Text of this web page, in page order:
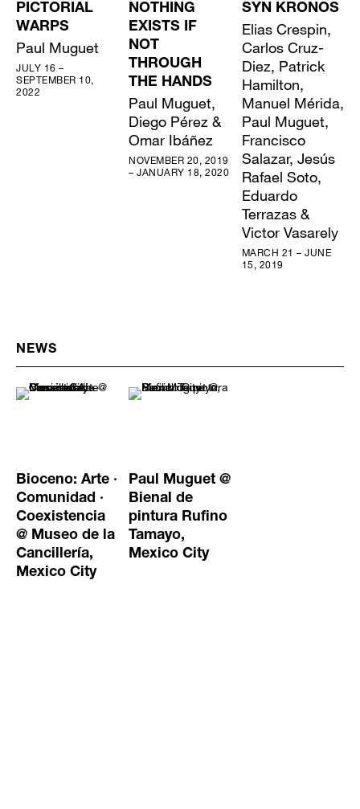
PICTORIAL
WARPS
Paul Muguet
JULY 16 –
SEPTEMBER 10,
2022
NOTHING
EXISTS IF
NOT
THROUGH
THE HANDS
Paul Muguet,
Diego Pérez &
Omar Ibáñez
NOVEMBER 20, 2019
– JANUARY 18, 2020
SYN KRONOS
Elias Crespin,
Carlos Cruz-
Diez, Patrick
Hamilton,
Manuel Mérida,
Paul Muguet,
Francisco
Salazar, Jesús
Rafael Soto,
Eduardo
Terrazas &
Victor Vasarely
MARCH 21 – JUNE
15, 2019
NEWS
Bioceno: Arte ·
Comunidad ·
Coexistencia
@ Museo de la
Cancillería,
Mexico City
Paul Muguet @
Bienal de
pintura Rufino
Tamayo,
Mexico City